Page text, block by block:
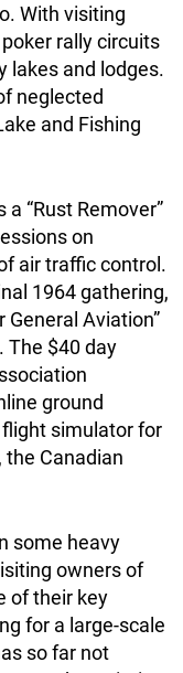
With visiting
rally circuits
lakes and lodges.
neglected
and Fishing
“Rust Remover”
on
air traffic control.
1964 gathering,
General Aviation”
The $40 day
ground
simulator for
the Canadian
some heavy
owners of
of their key
for a large-scale
so far not